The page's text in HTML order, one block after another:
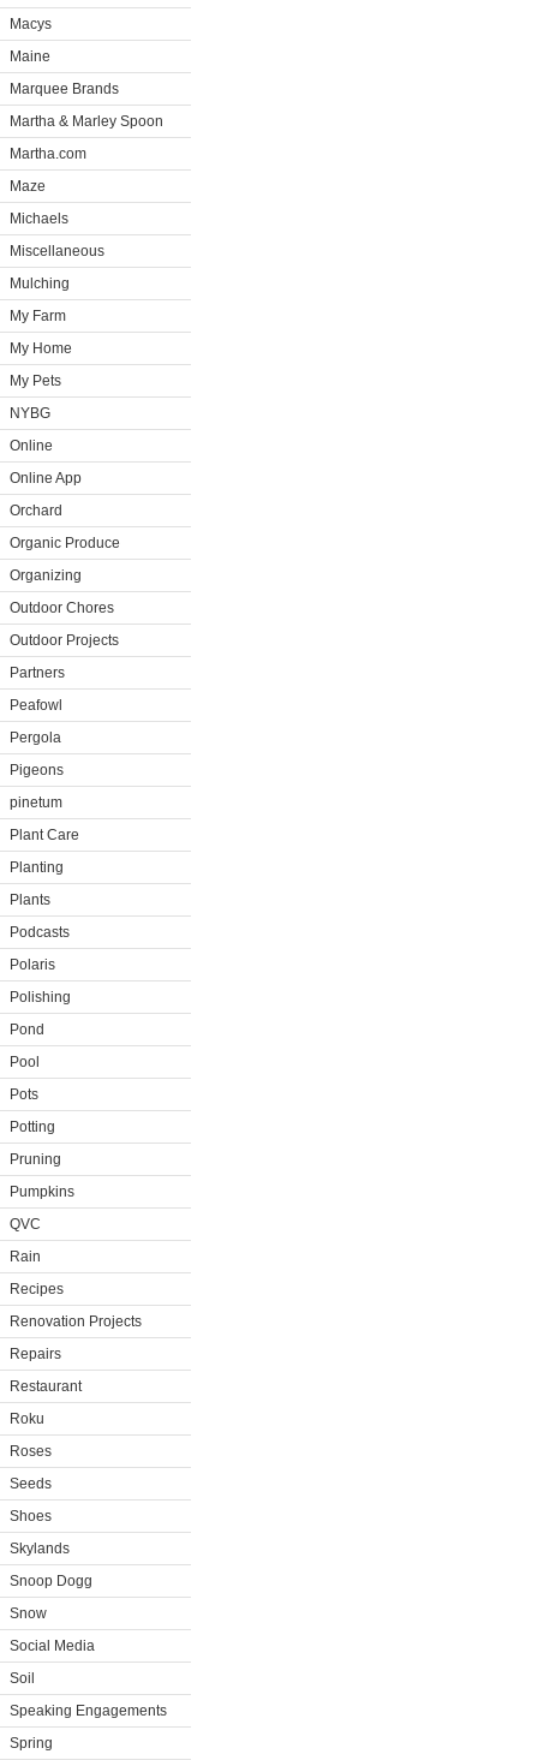
Macys
Maine
Marquee Brands
Martha & Marley Spoon
Martha.com
Maze
Michaels
Miscellaneous
Mulching
My Farm
My Home
My Pets
NYBG
Online
Online App
Orchard
Organic Produce
Organizing
Outdoor Chores
Outdoor Projects
Partners
Peafowl
Pergola
Pigeons
pinetum
Plant Care
Planting
Plants
Podcasts
Polaris
Polishing
Pond
Pool
Pots
Potting
Pruning
Pumpkins
QVC
Rain
Recipes
Renovation Projects
Repairs
Restaurant
Roku
Roses
Seeds
Shoes
Skylands
Snoop Dogg
Snow
Social Media
Soil
Speaking Engagements
Spring